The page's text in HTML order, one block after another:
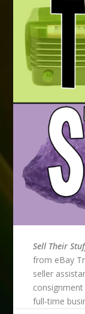
Sell Their
from eBay
seller
full-time